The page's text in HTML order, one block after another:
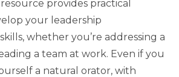
provides practical
your leadership
whether you’re addressing a
a team at work. Even if you
a natural orator, with